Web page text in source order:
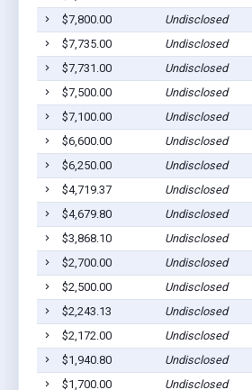
$7,800.00
Undisclosed
$7,735.00
Undisclosed
$7,731.00
Undisclosed
$7,500.00
Undisclosed
$7,100.00
Undisclosed
$6,600.00
Undisclosed
$6,250.00
Undisclosed
$4,719.37
Undisclosed
$4,679.80
Undisclosed
$3,868.10
Undisclosed
$2,700.00
Undisclosed
$2,500.00
Undisclosed
$2,243.13
Undisclosed
$2,172.00
Undisclosed
$1,940.80
Undisclosed
$1,700.00
Undisclosed